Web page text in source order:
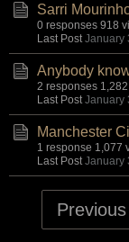
Sarri
0 responses 918
Last Post January
Anybody
2 responses
Last Post January
Manchester
1 response 1,077
Last Post January
Previous